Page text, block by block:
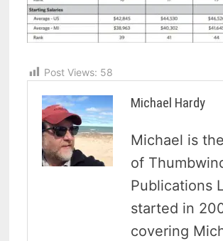
Post Views: 58
Michael Hardy
Michael is
of
Publications
started in
covering